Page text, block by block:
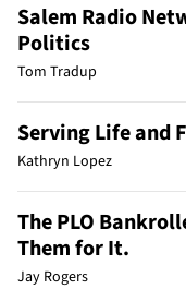
Salem Radio
Politics
Tom Tradup
Serving Life and
Kathryn Lopez
The PLO
Them for It.
Jay Rogers